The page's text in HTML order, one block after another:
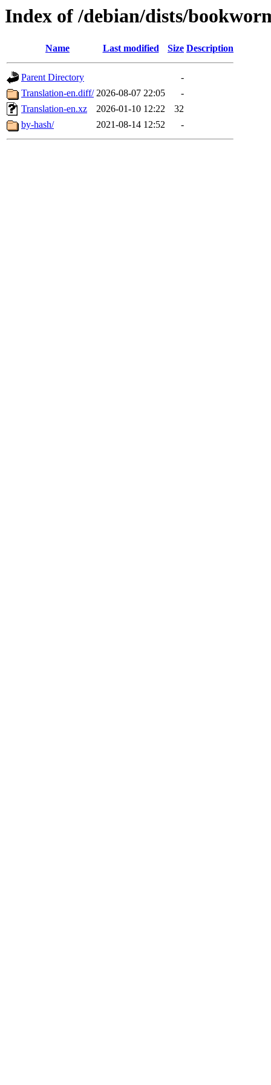
Index of /debian/dists/
Name Last modified Size Description
Parent Directory
-
Translation-en.diff/ 2026-08-07 22:05
-
Translation-en.xz
2026-01-10 12:22
32
by-hash/
2021-08-14 12:52 -